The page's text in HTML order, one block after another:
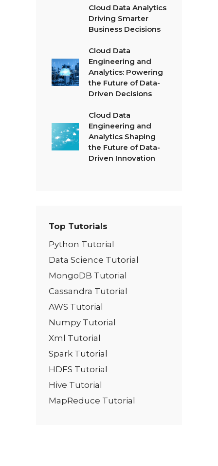
Cloud Data Analytics
Driving Smarter
Business Decisions
Cloud Data
Engineering and
Analytics: Powering
the Future of Data-
Driven Decisions
Cloud Data
Engineering and
Analytics Shaping
the Future of Data-
Driven Innovation
Top Tutorials
Python Tutorial
Data Science Tutorial
MongoDB Tutorial
Cassandra Tutorial
AWS Tutorial
Numpy Tutorial
Xml Tutorial
Spark Tutorial
HDFS Tutorial
Hive Tutorial
MapReduce Tutorial